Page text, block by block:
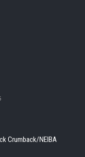
Crumback/NEIBA